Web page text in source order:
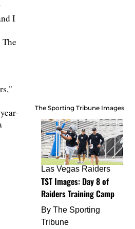
I
The Sporting Tribune Images
Las Vegas Raiders
TST Images: Day 8 of
Raiders Training Camp
By The Sporting
Tribune